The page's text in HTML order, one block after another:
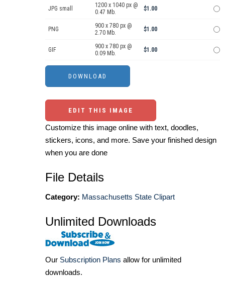
JPG small
1200 x 1040 px @
0.47 Mb.
$1.00
PNG
900 x 780 px @
2.70 Mb.
$1.00
GIF
900 x 780 px @
0.09 Mb.
$1.00
EDIT THIS IMAGE
Customize this image online with text, doodles,
stickers, icons, and more. Save your finished design
when you are done
File Details
Category: Massachusetts State Clipart
Unlimited Downloads
Our Subscription Plans allow for unlimited
downloads.